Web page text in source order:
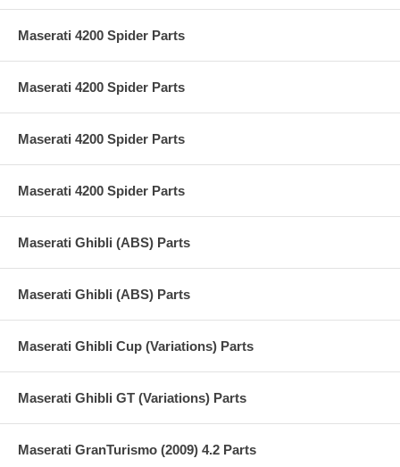
Maserati 4200 Spider Parts
Maserati 4200 Spider Parts
Maserati 4200 Spider Parts
Maserati 4200 Spider Parts
Maserati Ghibli (ABS) Parts
Maserati Ghibli (ABS) Parts
Maserati Ghibli Cup (Variations) Parts
Maserati Ghibli GT (Variations) Parts
Maserati GranTurismo (2009) 4.2 Parts